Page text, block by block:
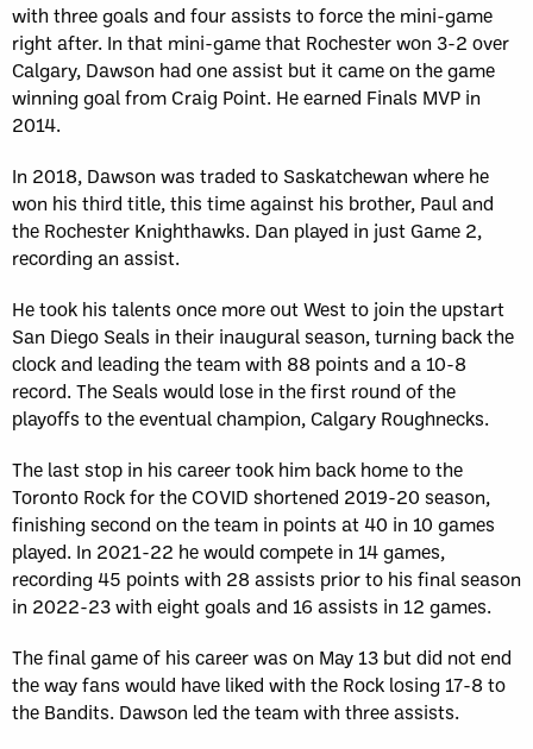
with three goals and four assists to force the mini-game
right after. In that mini-game that Rochester won 3-2 over
Calgary, Dawson had one assist but it came on the game
winning goal from Craig Point. He earned Finals MVP in
2014.
In 2018, Dawson was traded to Saskatchewan where he
won his third title, this time against his brother, Paul and
the Rochester Knighthawks. Dan played in just Game 2,
recording an assist.
He took his talents once more out West to join the upstart
San Diego Seals in their inaugural season, turning back the
clock and leading the team with 88 points and a 10-8
record. The Seals would lose in the first round of the
playoffs to the eventual champion, Calgary Roughnecks.
The last stop in his career took him back home to the
Toronto Rock for the COVID shortened 2019-20 season,
finishing second on the team in points at 40 in 10 games
played. In 2021-22 he would compete in 14 games,
recording 45 points with 28 assists prior to his final season
in 2022-23 with eight goals and 16 assists in 12 games.
The final game of his career was on May 13 but did not end
the way fans would have liked with the Rock losing 17-8 to
the Bandits. Dawson led the team with three assists.